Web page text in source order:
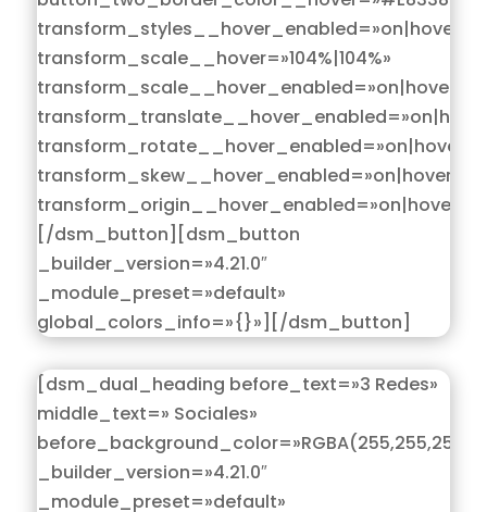
transform_styles__hover_enabled=»on|hover»
transform_scale__hover=»104%|104%»
transform_scale__hover_enabled=»on|hover»
transform_rotate__hover_enabled=»on|hover»
transform_skew__hover_enabled=»on|hover»
transform_origin__hover_enabled=»on|hover»]
[/dsm_button][dsm_button
_builder_version=»4.21.0″
_module_preset=»default»
global_colors_info=»{}»][/dsm_button]
[dsm_dual_heading before_text=»3 Redes»
middle_text=» Sociales»
_builder_version=»4.21.0″
_module_preset=»default»